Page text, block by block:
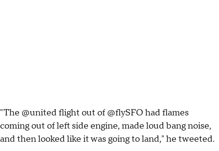
"The @united flight out of @flySFO had flames
coming out of left side engine, made loud bang noise,
and then looked like it was going to land," he tweeted.